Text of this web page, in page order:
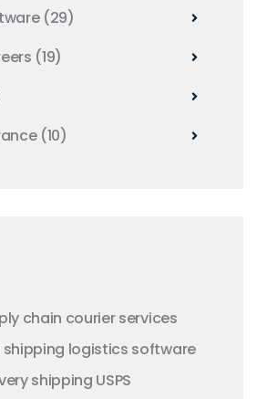
(29)
(19)
(10)
chain courier services
logistics software
shipping USPS